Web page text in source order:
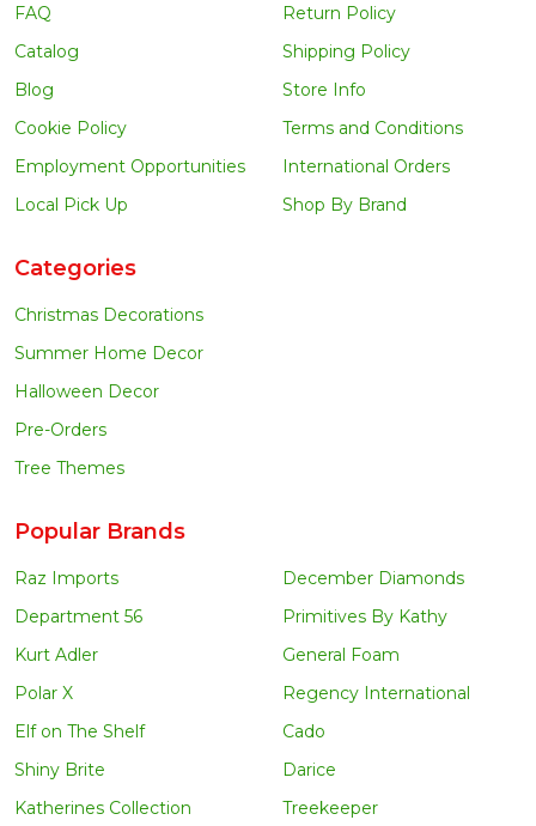
FAQ
Catalog
Blog
Cookie Policy
Employment Opportunities
Local Pick Up
Return Policy
Shipping Policy
Store Info
Terms and Conditions
International Orders
Shop By Brand
Categories
Christmas Decorations
Summer Home Decor
Halloween Decor
Pre-Orders
Tree Themes
Popular Brands
Raz Imports
Department 56
Kurt Adler
Polar X
Elf on The Shelf
Shiny Brite
Katherines Collection
December Diamonds
Primitives By Kathy
General Foam
Regency International
Cado
Darice
Treekeeper